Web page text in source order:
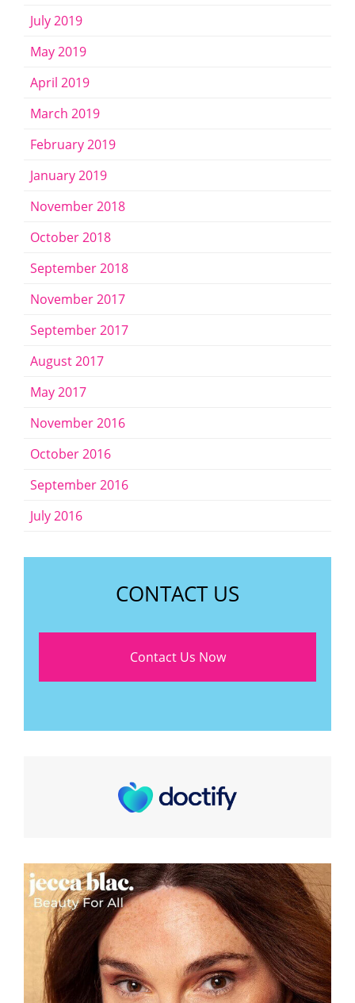
July 2019
May 2019
April 2019
March 2019
February 2019
January 2019
November 2018
October 2018
September 2018
November 2017
September 2017
August 2017
May 2017
November 2016
October 2016
September 2016
July 2016
CONTACT US
Contact Us Now